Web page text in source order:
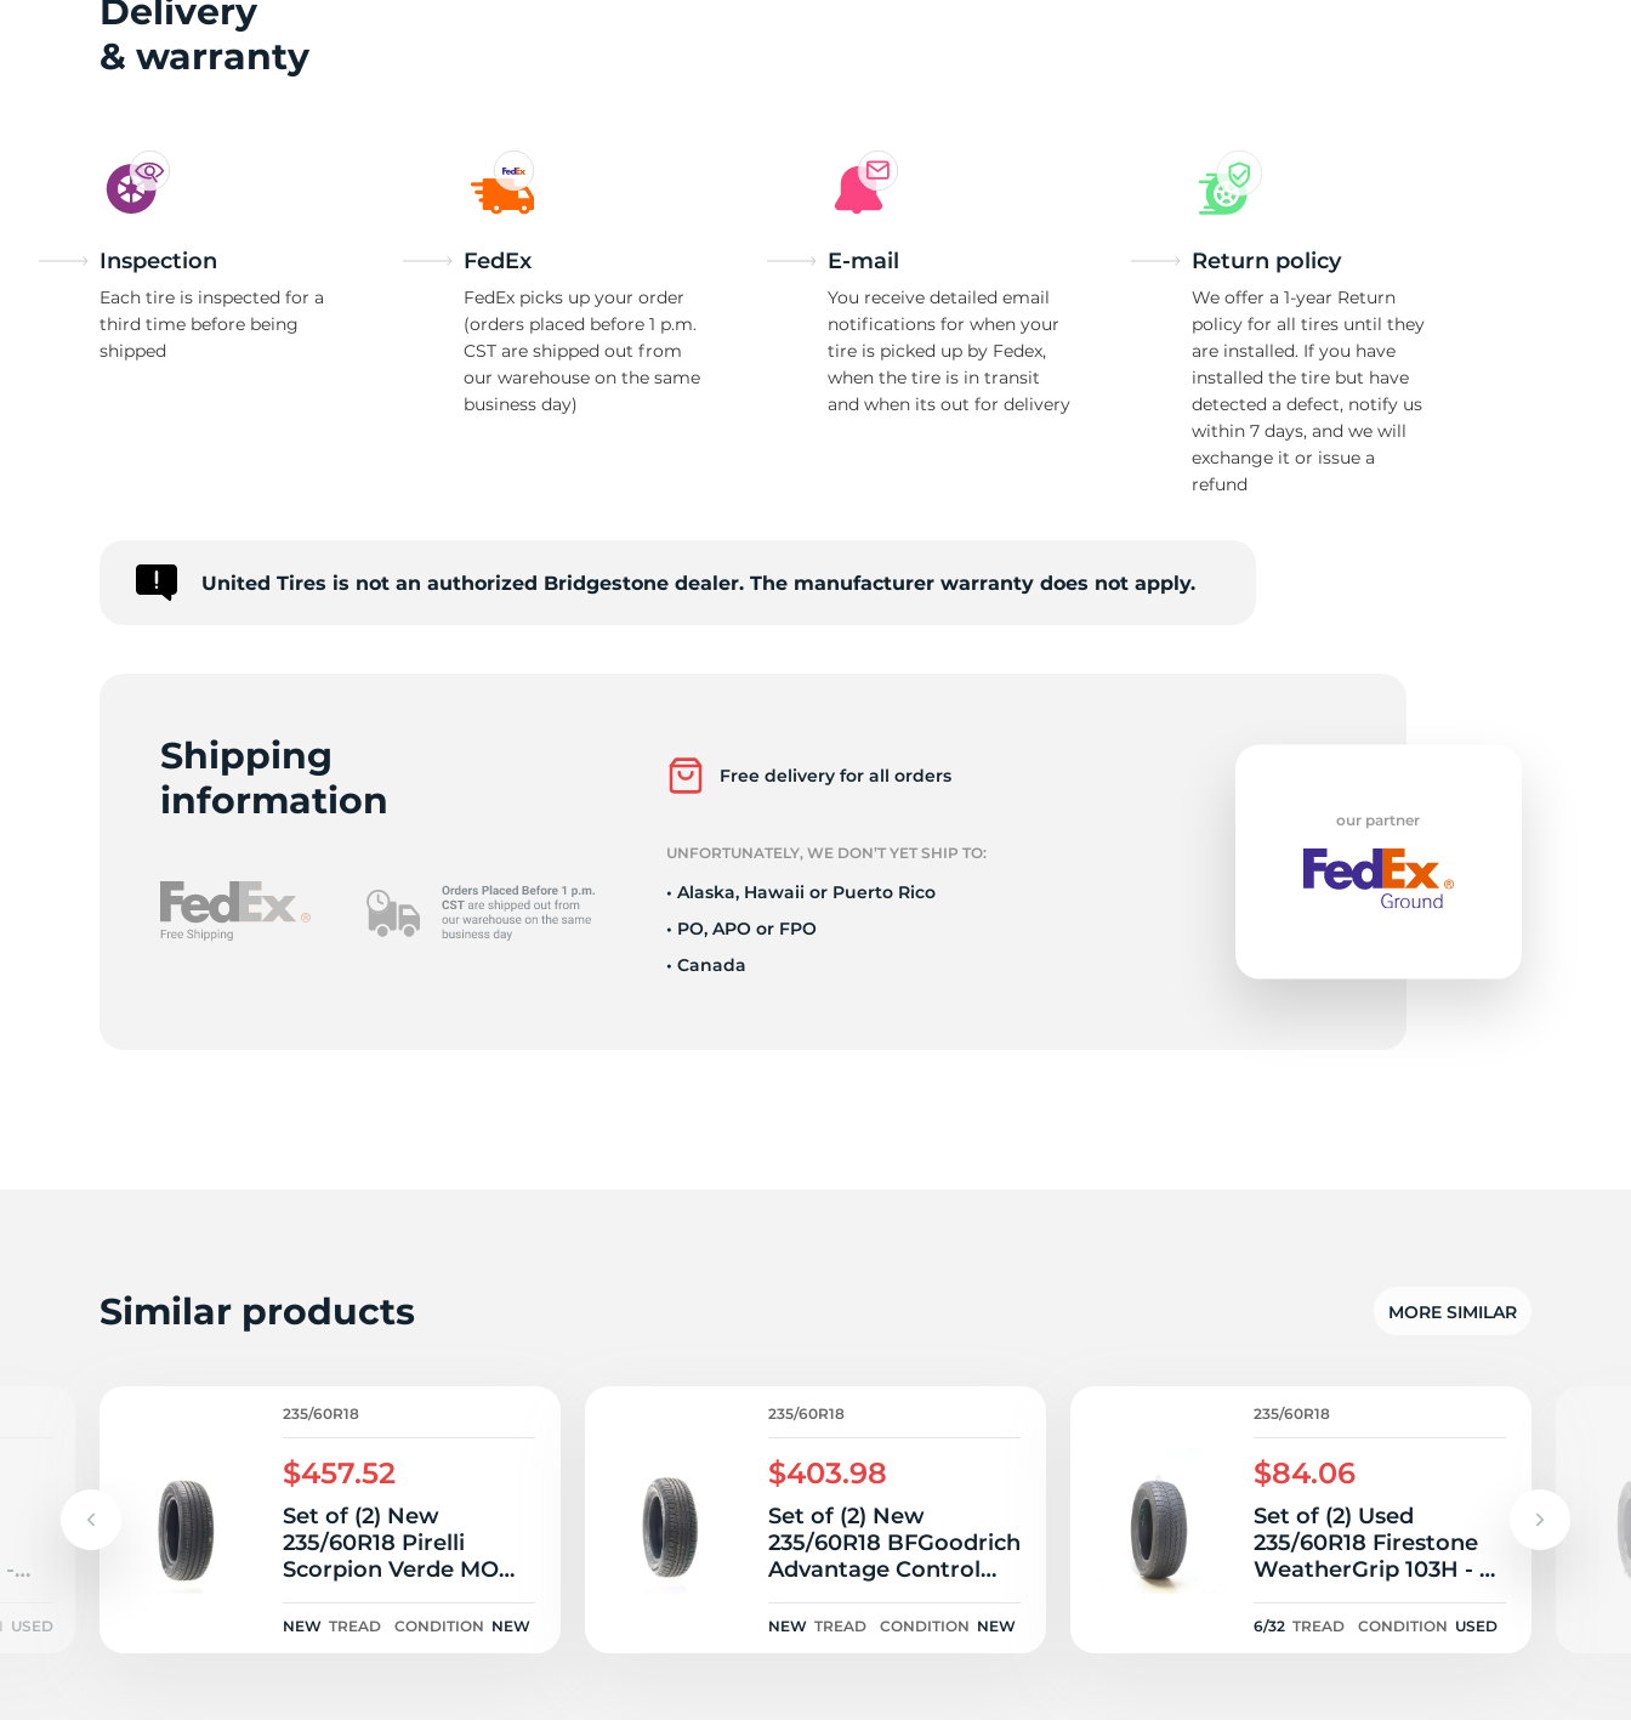
New
P
Delivery
& warranty
Inspection
Each tire is inspected for a
third time before being
shipped
FedEx
FedEx picks up your order
(orders placed before 1 p.m.
CST are shipped out from
our warehouse on the same
business day)
E-mail
You receive detailed email
notifications for when your
tire is picked up by Fedex,
when the tire is in transit
and when its out for delivery
Return policy
We offer a 1-year Return
policy for all tires until they
are installed. If you have
installed the tire but have
detected a defect, notify us
within 7 days, and we will
exchange it or issue a
refund
United Tires is not an authorized Bridgestone dealer. The manufacturer warranty does not apply.
Shipping
information
Free delivery for all orders
UNFORTUNATELY, WE DON’T YET SHIP TO:
• Alaska, Hawaii or Puerto Rico
• PO, APO or FPO
• Canada
our partner
Similar products MORE SIMILAR
-
USED
235/60R18
$457.52
Set of (2) New
235/60R18 Pirelli
Scorpion Verde MO
103V
NEW TREAD CONDITION NEW
235/60R18
$403.98
Set of (2) New
235/60R18 BFGoodrich
Advantage Control
107V
NEW TREAD CONDITION NEW
235/60R18
$84.06
Set of (2) Used
235/60R18 Firestone
WeatherGrip 103H - 6-
6.5/32
6/32 TREAD CONDITION USED